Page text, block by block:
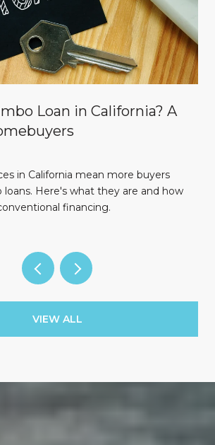
Loan in California? A
in California mean more buyers
Here's what they are and how
financing.
VIEW ALL